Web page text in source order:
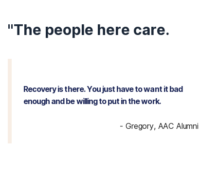
"The people here care.
Recovery is there. You just have to want it bad
enough and be willing to put in the work.
-Gregory, AAC Alumni